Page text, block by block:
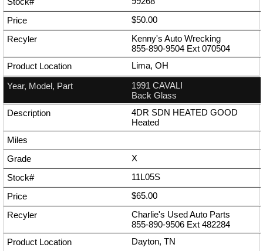
$50.00
Kenny's Auto Wrecking
855-890-9504 Ext 070504
Lima, OH
1991 CAVALI
Back Glass
4DR SDN HEATED GOOD
Heated
X
11L05S
$65.00
Charlie's Used Auto Parts
855-890-9506 Ext 482284
Dayton, TN